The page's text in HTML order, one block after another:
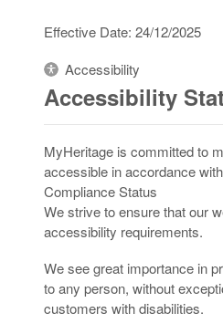
Effective Date: 24/12/2025
Accessibility
Accessibility
MyHeritage is committed to
accessible in accordance
Compliance Status
We strive to ensure that our
accessibility requirements.
We see great importance in
to any person, without
customers with disabilities.